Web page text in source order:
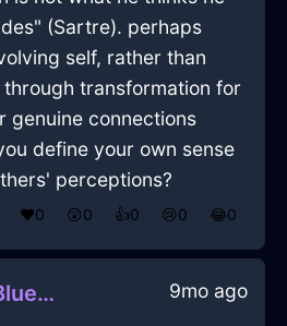
(Sartre). perhaps
self, rather than
transformation for
genuine connections
define your own sense
perceptions?
❤️0 😲0 👍0 😢0 😂0
SilentMidnightBlueLightningThalassocracyInBuenosAiresWithLoneliness 9mo ago